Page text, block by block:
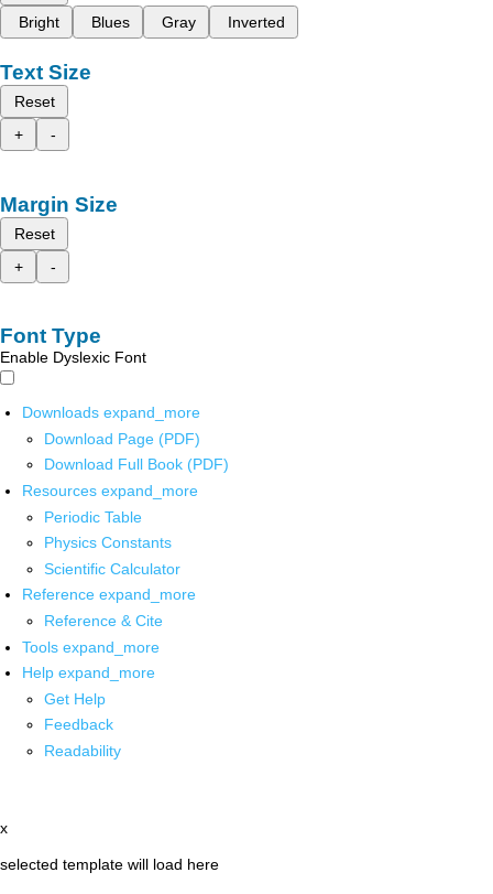
Bright
Blues Gray Inverted
Text Size
Reset
+
-
Margin Size
Reset
+
-
Font Type
Enable Dyslexic Font
Downloads expand_more
Download Page (PDF)
Download Full Book (PDF)
Resources expand_more
Periodic Table
Physics Constants
Scientific Calculator
Reference expand_more
Reference & Cite
Tools expand_more
Help expand_more
Get Help
Feedback
Readability
x
selected template will load here